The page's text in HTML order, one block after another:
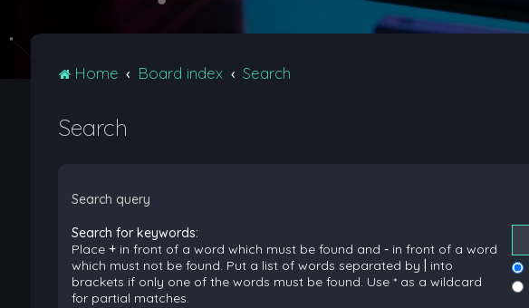
Home Board index Search
Search
Search query
Search for keywords:
Place +in front of a word which must be found and -in front of a word
which must not be found. Put a list of words separated by
into
brackets if only one of the words must be found. Use * as a wildcard
for partial matches.